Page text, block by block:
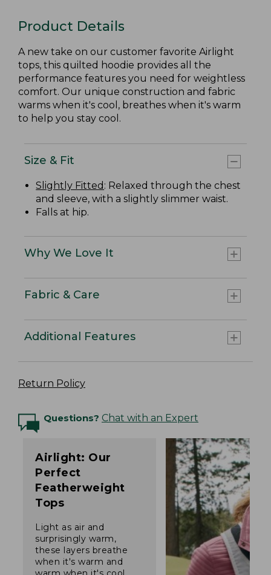
Product Details
A new take on our customer favorite Airlight
tops, this quilted hoodie provides all the
performance features you need for weightless
comfort. Our unique construction and fabric
warms when it's cool, breathes when it's warm
to help you stay cool.
Size & Fit
Slightly Fitted : Relaxed through the chest
and sleeve, with a slightly slimmer waist.
Falls at hip.
Why We Love It
Fabric & Care
Additional Features
Return Policy
Questions? Chat with an Expert
Airlight: Our
Perfect
Featherweight
Tops
Light as air and
surprisingly warm,
these layers breathe
when it's warm and